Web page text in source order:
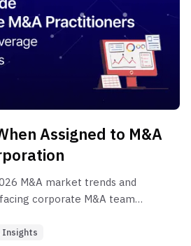
Assigned to M&A
M&A market trends and
corporate M&A teams.
their first M&A
Insights